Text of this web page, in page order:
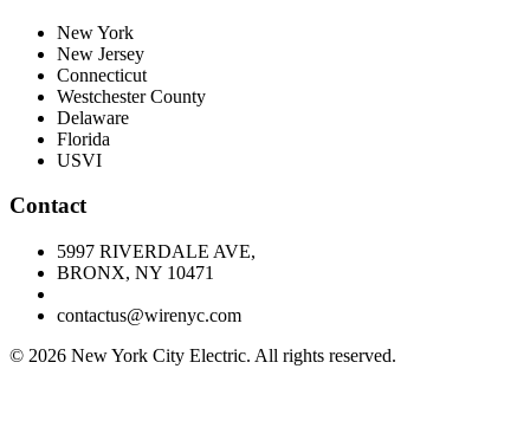
New York
New Jersey
Connecticut
Westchester County
Delaware
Florida
USVI
Contact
5997 RIVERDALE AVE,
BRONX, NY 10471
contactus@wirenyc.com
© 2026 New York City Electric. All rights reserved.